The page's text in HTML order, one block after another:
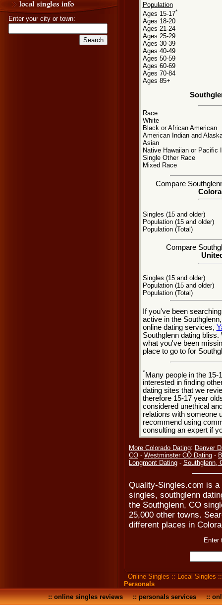
Enter your city or town:
Population
Ages 15-17*
Ages 18-20
Ages 21-24
Ages 25-29
Ages 30-39
Ages 40-49
Ages 50-59
Ages 60-69
Ages 70-84
Ages 85+
Race
White
Black or African American
American Indian and
Asian
Native Hawaiian or Pacific
Single Other Race
Mixed Race
Compare
Singles (15 and older)
Population (15 and older)
Population (Total)
Compare
Singles (15 and older)
Population (15 and older)
Population (Total)
If you've been
active in the
online dating services,
Southglenn dating
what you've been
place to go to for
*Many people in the 15-
interested in finding
dating sites that we
therefore 15-17 year
considered unethical
relations with someone
recommend using
consulting an expert if
More Colorado Dating: Denver
CO - Westminster CO Dating -
Longmont Dating - Southglenn,
Quality-Singles.com is
singles, southglenn
the Southglenn, CO
25,000 other towns.
different places in
Enter
Online Singles :: Local Singles
Personals
::online singles reviews::personals services::